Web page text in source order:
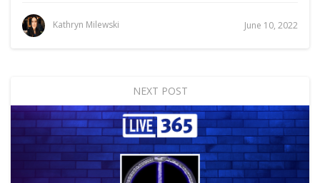
Kathryn Milewski June 10, 2022
NEXT POST